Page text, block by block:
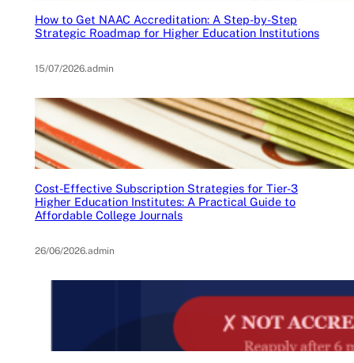
How to Get NAAC Accreditation: A Step-by-Step
Strategic Roadmap for Higher Education Institutions
15/07/2026.admin
Cost-Effective Subscription Strategies for Tier-3
Higher Education Institutes: A Practical Guide to
Affordable College Journals
26/06/2026.admin